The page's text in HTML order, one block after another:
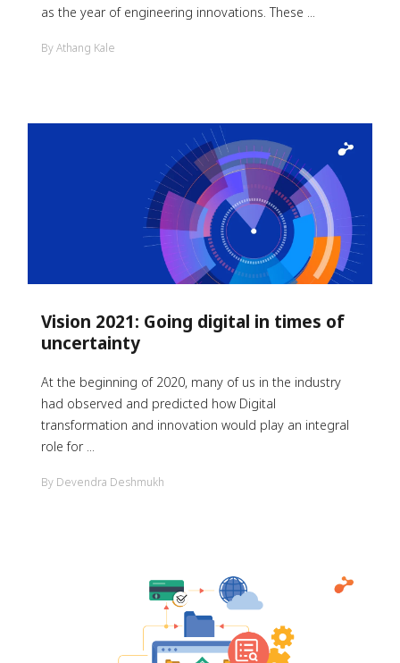
as the year of engineering innovations. These ...
By Athang Kale
Vision 2021: Going digital in times of
uncertainty
At the beginning of 2020, many of us in the industry
had observed and predicted how Digital
transformation and innovation would play an integral
role for ...
By Devendra Deshmukh